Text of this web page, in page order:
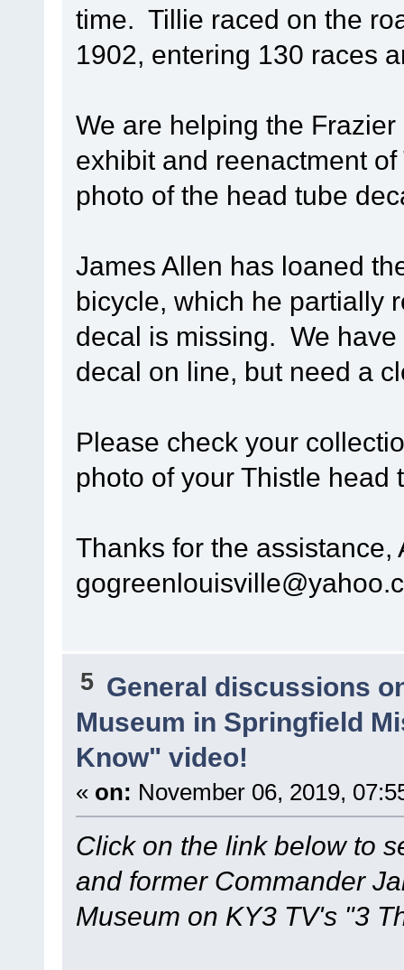
time. Tillie raced on the
1902, entering 130 races
We are helping the
exhibit and reenactment
photo of the head tube
James Allen has loaned
bicycle, which he partially
decal is missing. We
decal on line, but need a
Please check your
photo of your Thistle head
Thanks for the assistance,
5 General discussions
Museum in Springfield
Know" video!
« on: November 06, 2019,
Click on the link below to
and former Commander
Museum on KY3 TV's "3